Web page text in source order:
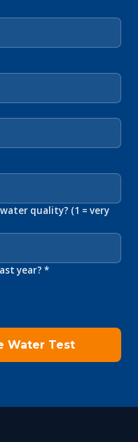
quality? (1 = very
year? *
Water Test